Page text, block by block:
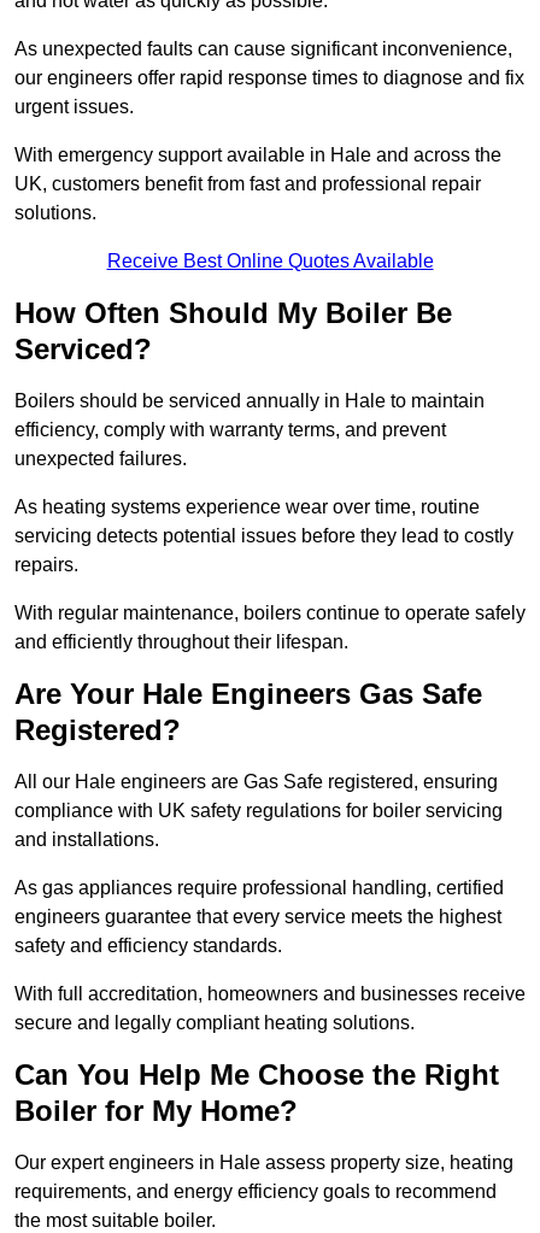
As unexpected faults can cause significant inconvenience,
our engineers offer rapid response times to diagnose and fix
urgent issues.
With emergency support available in Hale and across the
UK, customers benefit from fast and professional repair
solutions.
Receive Best Online Quotes Available
How Often Should My Boiler Be
Serviced?
Boilers should be serviced annually in Hale to maintain
efficiency, comply with warranty terms, and prevent
unexpected failures.
As heating systems experience wear over time, routine
servicing detects potential issues before they lead to costly
repairs.
With regular maintenance, boilers continue to operate safely
and efficiently throughout their lifespan.
Are Your Hale Engineers Gas Safe
Registered?
All our Hale engineers are Gas Safe registered, ensuring
compliance with UK safety regulations for boiler servicing
and installations.
As gas appliances require professional handling, certified
engineers guarantee that every service meets the highest
safety and efficiency standards.
With full accreditation, homeowners and businesses receive
secure and legally compliant heating solutions.
Can You Help Me Choose the Right
Boiler for My Home?
Our expert engineers in Hale assess property size, heating
requirements, and energy efficiency goals to recommend
the most suitable boiler.